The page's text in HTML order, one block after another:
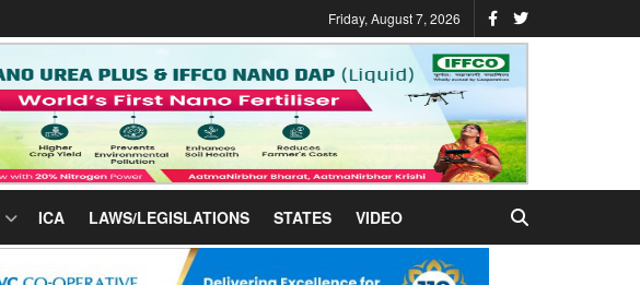
Friday, August 7, 2026
ICA LAWS/LEGISLATIONS STATES VIDEO